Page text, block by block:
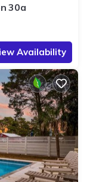
30a
Availability